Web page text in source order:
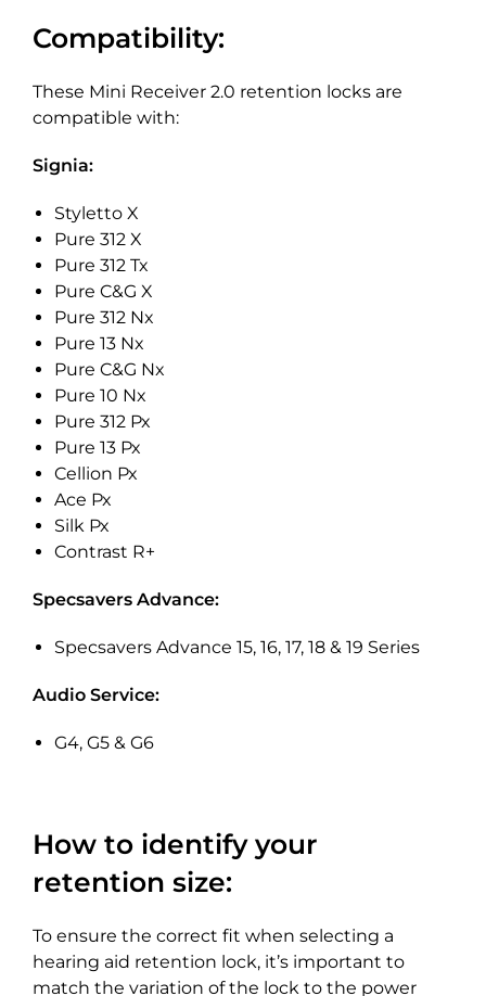
Compatibility:
These Mini Receiver 2.0 retention locks are
compatible with:
Signia:
Styletto X
Pure 312 X
Pure 312 Tx
Pure C&G X
Pure 312 Nx
Pure 13 Nx
Pure C&G Nx
Pure 10 Nx
Pure 312 Px
Pure 13 Px
Cellion Px
Ace Px
Silk Px
Contrast R+
Specsavers Advance:
Specsavers Advance 15, 16, 17, 18 & 19 Series
Audio Service:
G4, G5 & G6
How to identify your
retention size:
To ensure the correct fit when selecting a
hearing aid retention lock, it’s important to
match the variation of the lock to the power